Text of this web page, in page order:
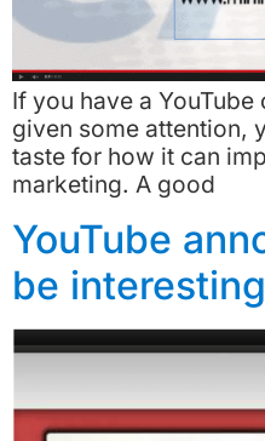
If you have a
given some attention,
taste for how it can
marketing. A good
YouTube
be